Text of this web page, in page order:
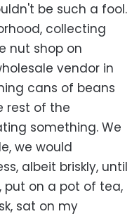
be such a fool.
collecting
nut shop on
vendor in
cans of beans
rest of the
something. We
we would
albeit briskly, until
put on a pot of tea,
sat on my